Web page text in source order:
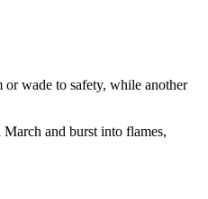
wade to safety, while another
and burst into flames,